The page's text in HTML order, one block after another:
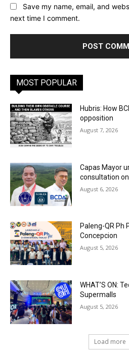
Save my name, email, and
next time I comment.
MOST POPULAR
Hubris: How
opposition
August 7, 2026
Capas Mayor
consultation
August 6, 2026
Paleng-QR Ph
Concepcion
August 5, 2026
WHAT’S ON:
Supermalls
August 5, 2026
Load more